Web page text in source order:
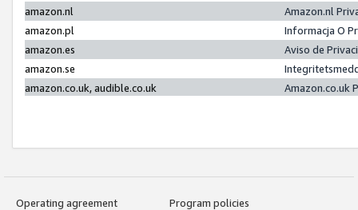
amazon.nl
Amazon.nl
amazon.pl
Informacja O
amazon.es
Aviso de
amazon.se
amazon.co.uk, audible.co.uk
Amazon.co.uk
Operating agreement
Program policies